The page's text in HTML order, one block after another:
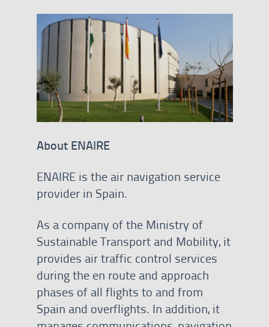
About ENAIRE
ENAIRE is the air navigation service
provider in Spain.
As a company of the Ministry of
Sustainable Transport and Mobility, it
provides air traffic control services
during the en route and approach
phases of all flights to and from
Spain and overflights. In addition, it